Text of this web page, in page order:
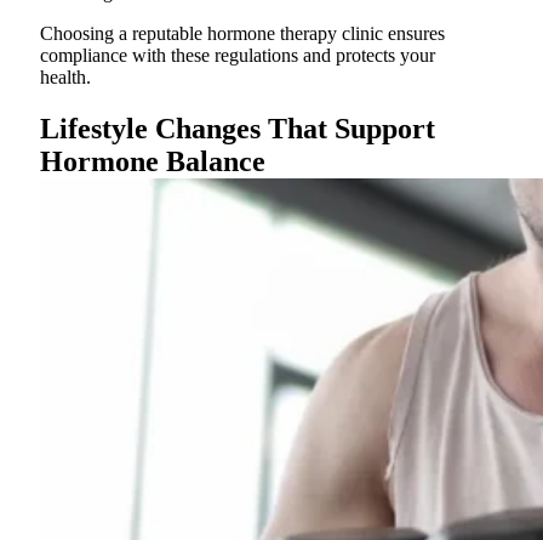
Choosing a reputable hormone therapy clinic ensures
compliance with these regulations and protects your
health.
Lifestyle Changes That Support
Hormone Balance